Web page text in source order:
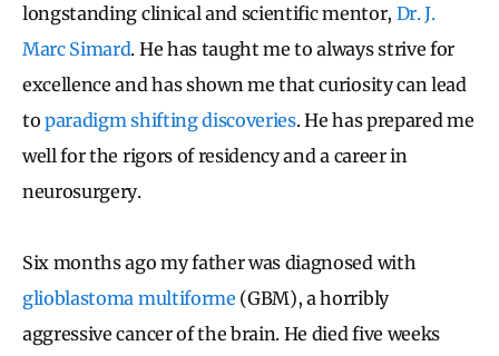
longstanding clinical and scientific mentor, Dr. J.
Marc Simard. He has taught me to always strive for
excellence and has shown me that curiosity can lead
toparadigm shifting discoveries. He has prepared me
well for the rigors of residency and a career in
neurosurgery.
Six months ago my father was diagnosed with
glioblastoma multiforme (GBM), a horribly
aggressive cancer of the brain. He died five weeks